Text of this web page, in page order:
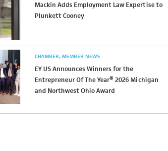
Mackin Adds Employment Law Expertise to
Plunkett Cooney
CHAMBER MEMBER NEWS
EY US Announces Winners for the
Entrepreneur Of The Year® 2026 Michigan
and Northwest Ohio Award